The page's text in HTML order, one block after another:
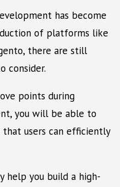
has become
of platforms like
there are still
consider.
points during
you will be able to
users can efficiently
help you build a high-